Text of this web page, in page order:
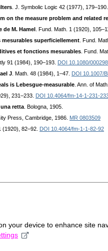
. J. Symbolic Logic 42 (1977), 179–190.
on the measure problem and related
M. Hamel . Fund. Math. 1 (1920),
superficiellement . Fund.
et fonctions mesurables . Fund.
91 (1984), 190–193. DOI 10.1080/
J . Math. 48 (1984), 1–47. DOI 10.1007/
is Lebesgue-measurable . Ann. of
231–233.
DOI 10.4064/fm-14-1-231-
retta . Bologna, 1905.
Press, Cambridge, 1986. MR 0803509
(1920), 82–92. DOI 10.4064/fm-1-1-82-92
your device to enhance site